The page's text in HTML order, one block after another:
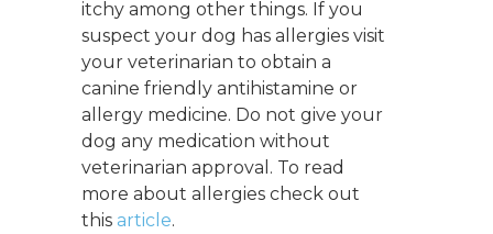
itchy among other things. If you
suspect your dog has allergies visit
your veterinarian to obtain a
canine friendly antihistamine or
allergy medicine. Do not give your
dog any medication without
veterinarian approval. To read
more about allergies check out
this article.